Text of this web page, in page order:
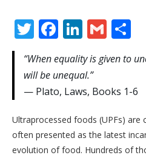
Twitter
Facebook
Gmail
“When equality is given to
will be unequal.”
— Plato, Laws, Books 1-6
Ultraprocessed foods (UPFs) are
often presented as the latest
evolution of food. Hundreds of